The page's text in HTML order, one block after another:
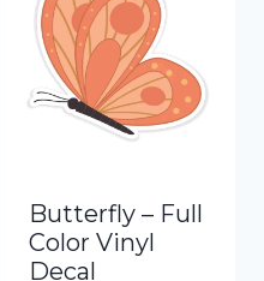
Butterfly – Full
Color Vinyl
Decal